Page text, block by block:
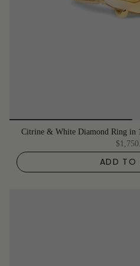
Citrine & White Diamond Ring in
ADD TO